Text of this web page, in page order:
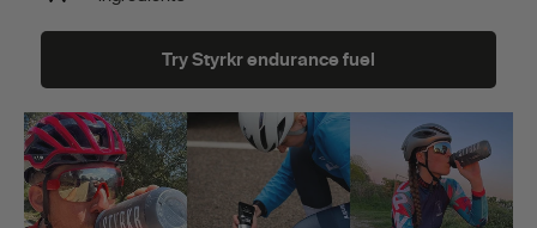
Try Styrkr endurance fuel